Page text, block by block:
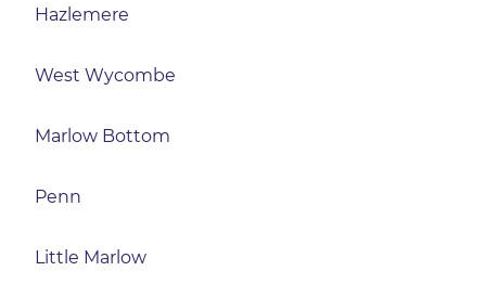
Hazlemere
West Wycombe
Marlow Bottom
Penn
Little Marlow